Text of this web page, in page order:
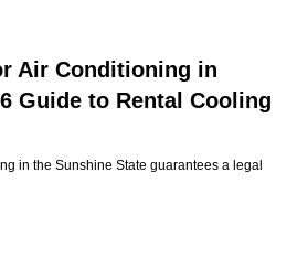
Air Conditioning in
Guide to Rental Cooling
in the Sunshine State guarantees a legal